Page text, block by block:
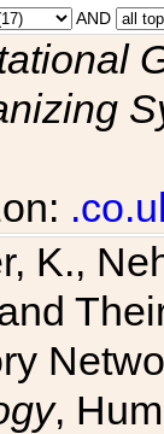
AND
K.,
,